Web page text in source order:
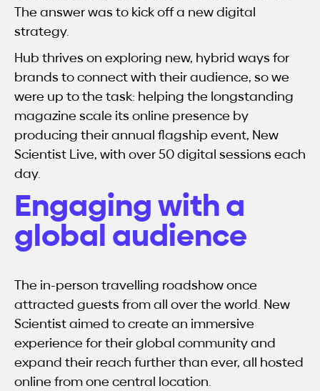
The answer was to kick off a new digital
strategy.
Hub thrives on exploring new, hybrid ways for
brands to connect with their audience, so we
were up to the task: helping the longstanding
magazine scale its online presence by
producing their annual flagship event, New
Scientist Live, with over 50 digital sessions each
day.
Engaging with a
global audience
The in-person travelling roadshow once
attracted guests from all over the world. New
Scientist aimed to create an immersive
experience for their global community and
expand their reach further than ever, all hosted
online from one central location.